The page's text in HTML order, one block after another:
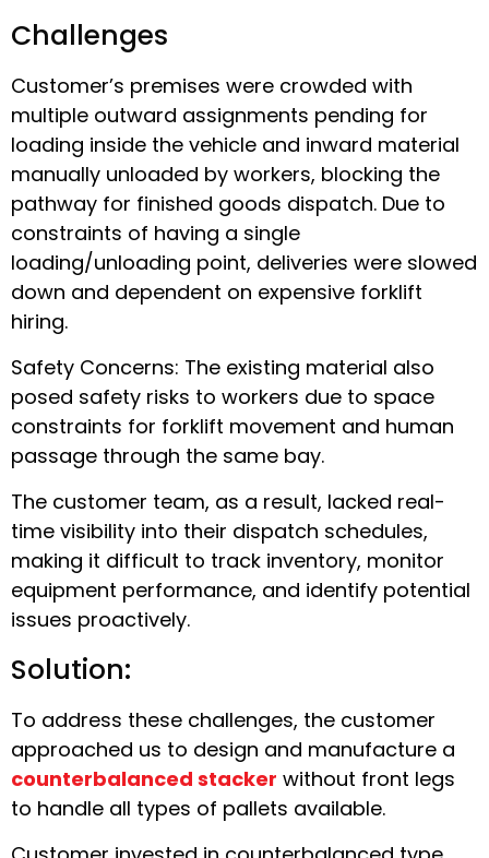
Challenges
Customer’s premises were crowded with
multiple outward assignments pending for
loading inside the vehicle and inward material
manually unloaded by workers, blocking the
pathway for finished goods dispatch. Due to
constraints of having a single
loading/unloading point, deliveries were slowed
down and dependent on expensive forklift
hiring.
Safety Concerns: The existing material also
posed safety risks to workers due to space
constraints for forklift movement and human
passage through the same bay.
The customer team, as a result, lacked real-
time visibility into their dispatch schedules,
making it difficult to track inventory, monitor
equipment performance, and identify potential
issues proactively.
Solution:
To address these challenges, the customer
approached us to design and manufacture a
counterbalanced stacker without front legs
to handle all types of pallets available.